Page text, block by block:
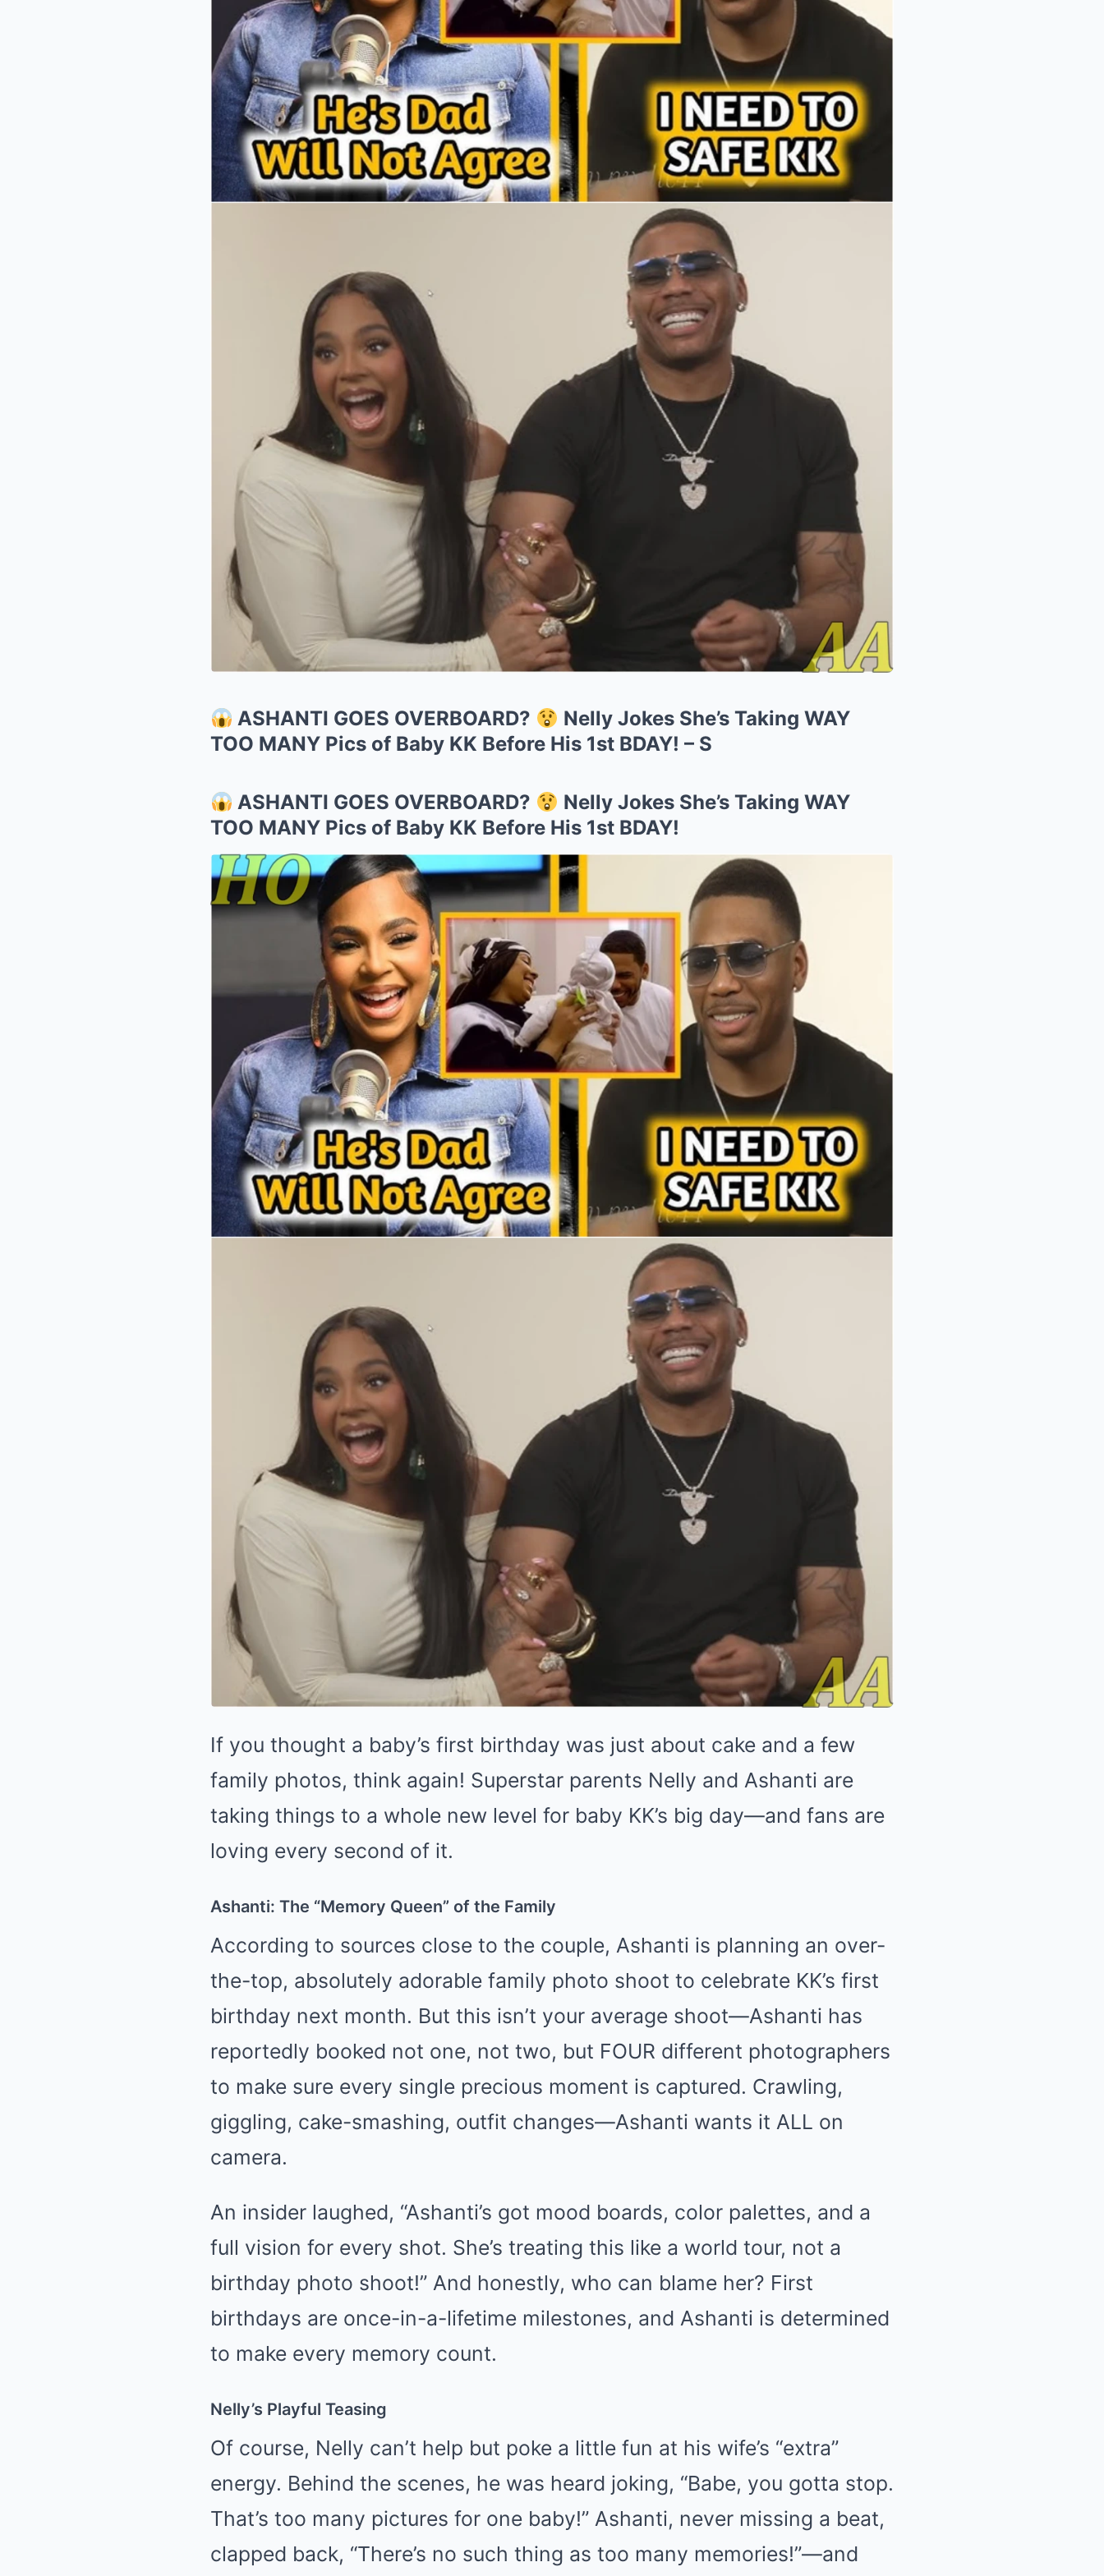
ASHANTI GOES OVERBOARD?
Nelly Jokes She’s Taking WAY
TOO MANY Pics of Baby KK Before His 1st BDAY! – S
ASHANTI GOES OVERBOARD?
Nelly Jokes She’s Taking WAY
TOO MANY Pics of Baby KK Before His 1st BDAY!
If you thought a baby’s first birthday was just about cake and a few
family photos, think again! Superstar parents Nelly and Ashanti are
taking things to a whole new level for baby KK’s big day—and fans are
loving every second of it.
Ashanti: The “Memory Queen” of the Family
According to sources close to the couple, Ashanti is planning an over-
the-top, absolutely adorable family photo shoot to celebrate KK’s first
birthday next month. But this isn’t your average shoot—Ashanti has
reportedly booked not one, not two, but FOUR different photographers
to make sure every single precious moment is captured. Crawling,
giggling, cake-smashing, outfit changes—Ashanti wants it ALL on
camera.
An insider laughed, “Ashanti’s got mood boards, color palettes, and a
full vision for every shot. She’s treating this like a world tour, not a
birthday photo shoot!” And honestly, who can blame her? First
birthdays are once-in-a-lifetime milestones, and Ashanti is determined
to make every memory count.
Nelly’s Playful Teasing
Of course, Nelly can’t help but poke a little fun at his wife’s “extra”
energy. Behind the scenes, he was heard joking, “Babe, you gotta stop.
That’s too many pictures for one baby!” Ashanti, never missing a beat,
clapped back, “There’s no such thing as too many memories!”—and